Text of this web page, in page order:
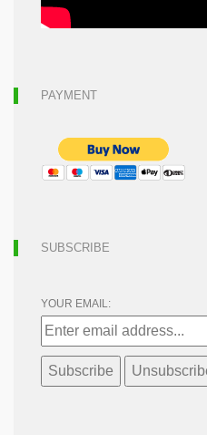
PAYMENT
SUBSCRIBE
YOUR EMAIL: